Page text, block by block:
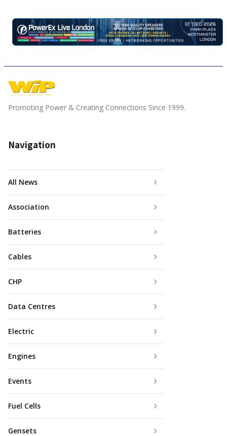
Promoting Power & Creating Connections Since 1999.
Navigation
All News
Association
Batteries
Cables
CHP
Data Centres
Electric
Engines
Events
Fuel Cells
Gensets